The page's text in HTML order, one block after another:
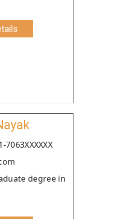
degree in